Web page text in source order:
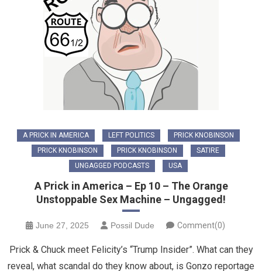
A PRICK IN AMERICA LEFT POLITICS
PRICK KNOBINSON
PRICK KNOBINSON
PRICK KNOBINSON
SATIRE
UNGAGGED PODCASTS
USA
A Prick in America – Ep 10 – The Orange
Unstoppable Sex Machine – Ungagged!
June 27, 2025 Possil Dude Comment(0)
Prick & Chuck meet Felicity’s “Trump Insider”. What can they
reveal, what scandal do they know about, is Gonzo reportage